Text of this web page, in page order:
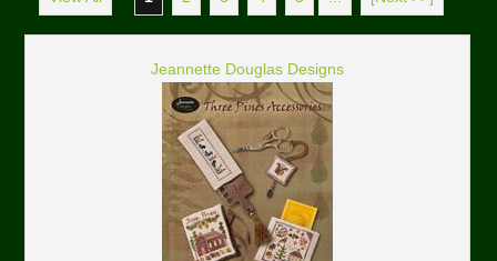
Jeannette Douglas Designs